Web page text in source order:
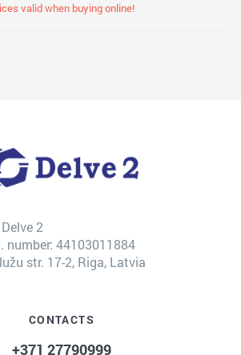
valid when buying online!
2
number: 44103011884
str. 17-2, Riga, Latvia
CONTACTS
+371 27790999